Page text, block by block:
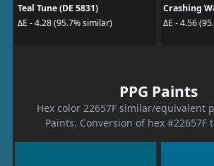
Teal Tune (DE 5831)
ΔE - 4.28 (95.7% similar)
Crashing
ΔE - 4.56
PPG Paints
Hex color 22657F similar/equivalent
Paints. Conversion of hex #22657F